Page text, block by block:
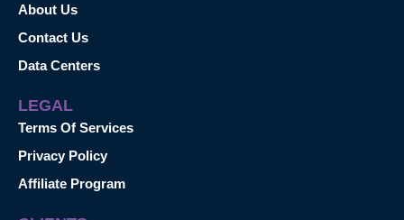
About Us
Contact Us
Data Centers
LEGAL
Terms Of Services
Privacy Policy
Affiliate Program